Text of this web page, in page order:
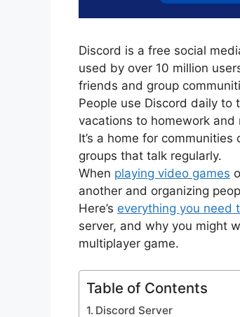
Discord is a free social
used by over 10 million
friends and group
People use Discord daily
vacations to homework
It’s a home for
groups that talk regularly.
When playing video games
another and organizing
Here’s everything you need
server, and why you might
multiplayer game.
Table of Contents
Discord Server